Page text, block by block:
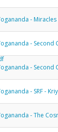
-
- Second
- Second
- SRF -
- The